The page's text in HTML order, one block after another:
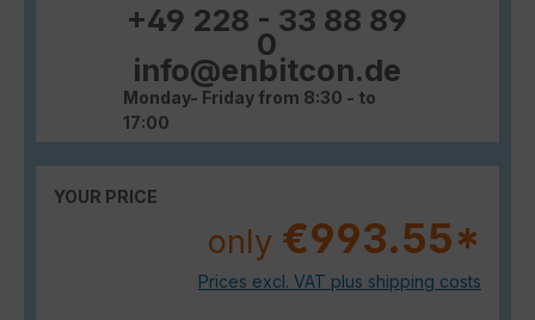
+49 228 - 33 88 89
0
info@enbitcon.de
Monday- Friday from 8:30 - to
17:00
YOUR PRICE
only €993.55*
Prices excl. VAT plus shipping costs